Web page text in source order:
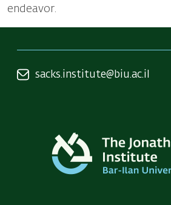
endeavor.
sacks.institute@biu.ac.il